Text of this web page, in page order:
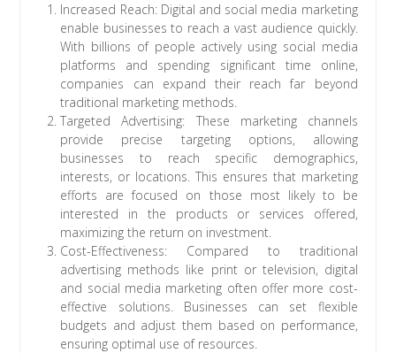
Increased Reach: Digital and social media marketing
enable businesses to reach a vast audience quickly.
With billions of people actively using social media
platforms and spending significant time online,
companies can expand their reach far beyond
traditional marketing methods.
Targeted Advertising: These marketing channels
provide precise targeting options, allowing
businesses to reach specific demographics,
interests, or locations. This ensures that marketing
efforts are focused on those most likely to be
interested in the products or services offered,
maximizing the return on investment.
Cost-Effectiveness: Compared to traditional
advertising methods like print or television, digital
and social media marketing often offer more cost-
effective solutions. Businesses can set flexible
budgets and adjust them based on performance,
ensuring optimal use of resources.